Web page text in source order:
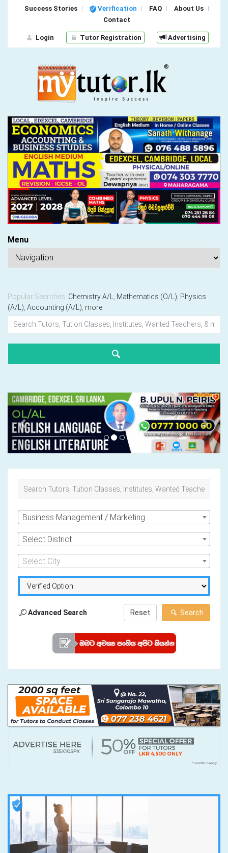
Success Stories Verification FAQ
About Us
Contact
Login Tutor Registration Advertising
Menu
Popular Searches: Chemistry A/L Mathematics (O/L) Physics
(A/L) Accounting (A/L) more
Previous Next
Business Management / Marketing
Select District
Select City
Advanced Search Search
Reset